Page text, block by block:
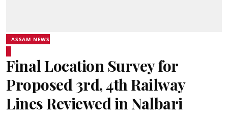
ASSAM NEWS
Final Location Survey for
Proposed 3rd, 4th Railway
Lines Reviewed in Nalbari